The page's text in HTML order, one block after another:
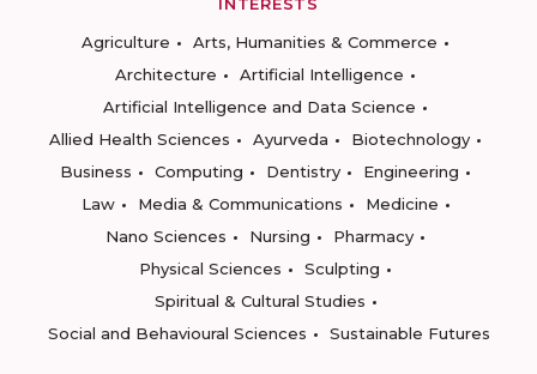
Agriculture
Arts, Humanities & Commerce
Architecture
Artificial Intelligence
Artificial Intelligence and Data Science
Allied Health Sciences
Ayurveda
Biotechnology
Business
Computing Dentistry
Engineering
Law
Media & Communications
Medicine
Nano Sciences
Nursing
Pharmacy
Physical Sciences
Sculpting
Spiritual & Cultural Studies
Social and Behavioural Sciences
Sustainable Futures